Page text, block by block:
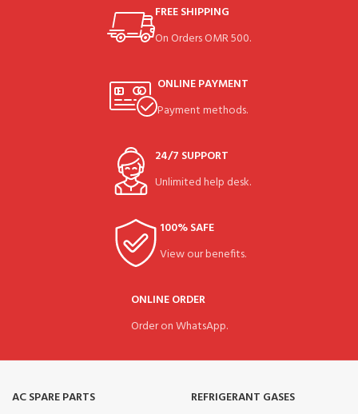
FREE SHIPPING
On Orders OMR 500.
ONLINE PAYMENT
Payment methods.
24/7 SUPPORT
Unlimited help desk.
100% SAFE
View our benefits.
ONLINE ORDER
Order on WhatsApp.
AC SPARE PARTS
REFRIGERANT GASES